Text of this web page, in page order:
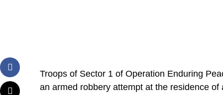
Troops of Sector 1 of Operation Enduring
an armed robbery attempt at the residence